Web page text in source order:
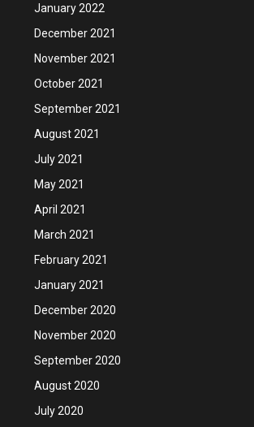
January 2022
December 2021
November 2021
October 2021
September 2021
August 2021
July 2021
May 2021
April 2021
March 2021
February 2021
January 2021
December 2020
November 2020
September 2020
August 2020
July 2020